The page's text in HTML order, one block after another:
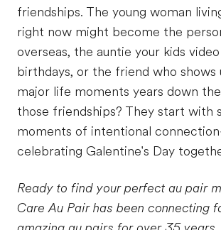
friendships. The young woman
right now might become the
overseas, the auntie your kids
birthdays, or the friend who shows
major life moments years down
those friendships? They start with
moments of intentional
celebrating Galentine's Day
Ready to find your perfect au pair
Care Au Pair has been connecting